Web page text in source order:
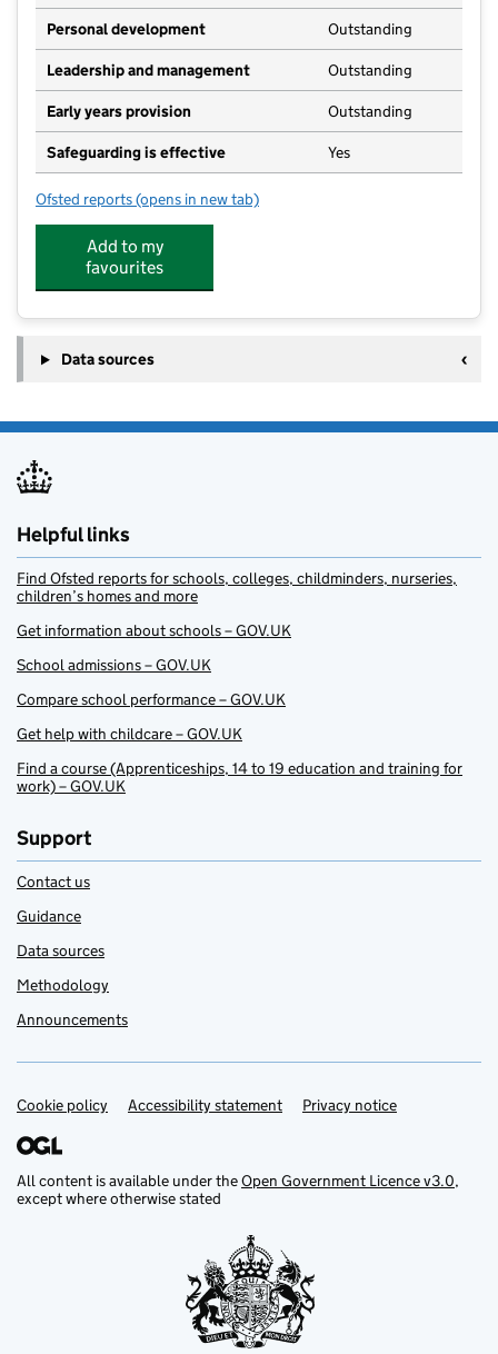
Personal development Outstanding
Leadership and management Outstanding
Early years provision Outstanding
Safeguarding is effective Yes
Ofsted reports for Linthorpe Community Primary School
(opens in new tab)
Add to my
favourites
Data sources
Helpful links
Find Ofsted reports for schools, colleges, childminders, nurseries,
children’s homes and more
Get information about schools – GOV.UK
School admissions – GOV.UK
Compare school performance – GOV.UK
Get help with childcare – GOV.UK
Find a course (Apprenticeships, 14 to 19 education and training for
work) – GOV.UK
Support
Contact us
Guidance
Data sources
Methodology
Announcements
Support links
Cookie policy Accessibility statement Privacy notice
All content is available under theOpen Government Licence v3.0,
except where otherwise stated